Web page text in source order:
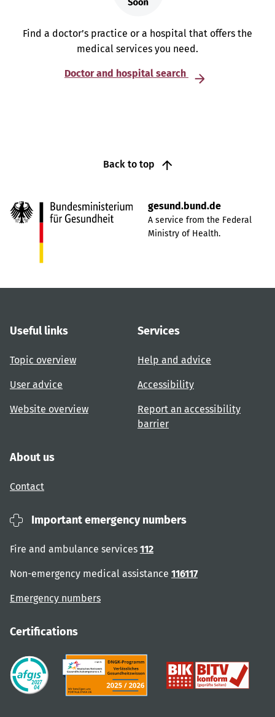
Find a doctor’s practice or a hospital that offers the
medical services you need.
Doctor and hospital search
Back to top
gesund.bund.de
A service from the Federal
Ministry of Health.
Useful links
Topic overview
User advice
Website overview
Services
Help and advice
Accessibility
Report an accessibility
barrier
About us
Contact
Important emergency numbers
Fire and ambulance services 112
Non-emergency medical assistance 116117
Emergency numbers
Certifications